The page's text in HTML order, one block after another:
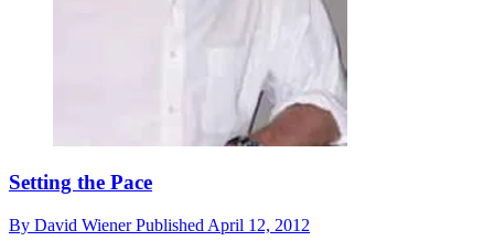
Setting the Pace
By David WienerPublished April 12, 2012